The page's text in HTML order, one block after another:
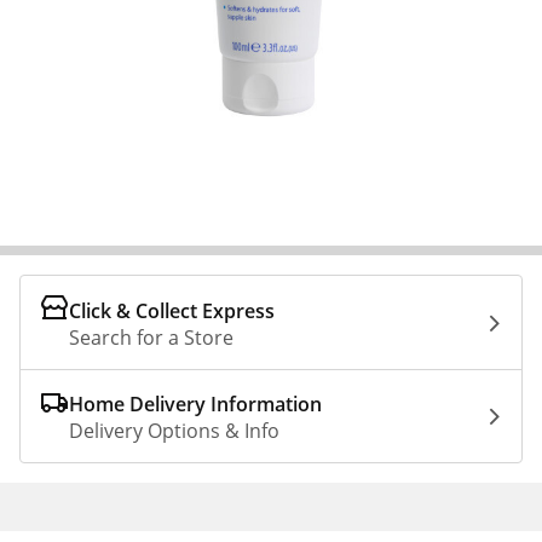
Click & Collect Express
Search for a Store
Home Delivery Information
Delivery Options & Info